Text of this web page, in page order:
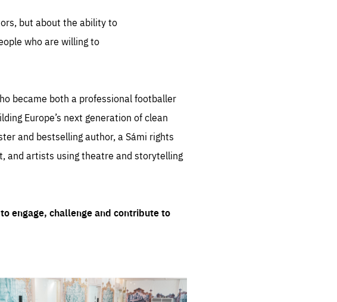
but about the ability to
who are willing to
became both a professional footballer
Europe’s next generation of clean
and bestselling author, a Sámi rights
and artists using theatre and storytelling
engage, challenge and contribute to